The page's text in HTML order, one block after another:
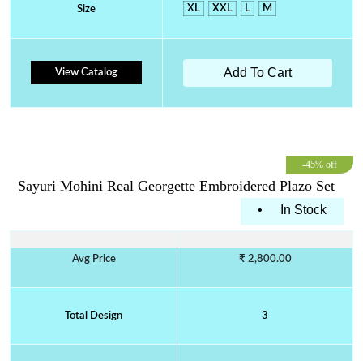
Size XL XXL L M
View Catalog Add To Cart
-45% off
Sayuri Mohini Real Georgette Embroidered Plazo Set
• In Stock
Avg Price ₹ 2,800.00
Total Design 3